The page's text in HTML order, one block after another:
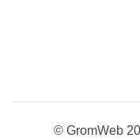
© GromWeb